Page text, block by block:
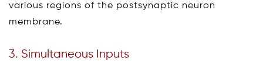
various regions of the postsynaptic neuron
membrane.
3. Simultaneous Inputs